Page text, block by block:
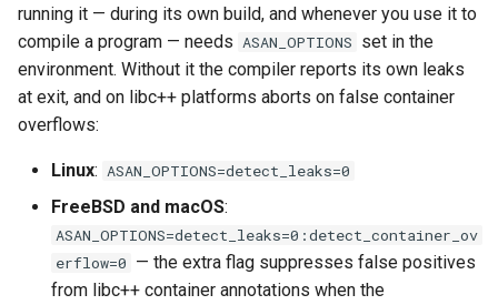
running it — during its own build, and whenever you use it to
compile a program — needs ASAN_OPTIONS set in the
environment. Without it the compiler reports its own leaks
at exit, and on libc++ platforms aborts on false container
overflows:
Linux: ASAN_OPTIONS=detect_leaks=0
FreeBSD and macOS:
ASAN_OPTIONS=detect_leaks=0:detect_container_ov
erflow=0 — the extra flag suppresses false positives
from libc++ container annotations when the